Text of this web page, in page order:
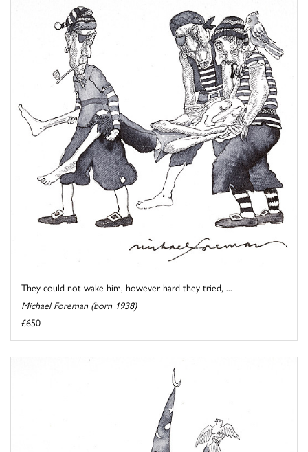
They could not wake him, however hard they tried, ...
Michael Foreman (born 1938)
£650